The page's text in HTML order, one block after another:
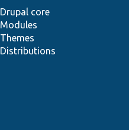
Drupal core
Modules
Themes
Distributions